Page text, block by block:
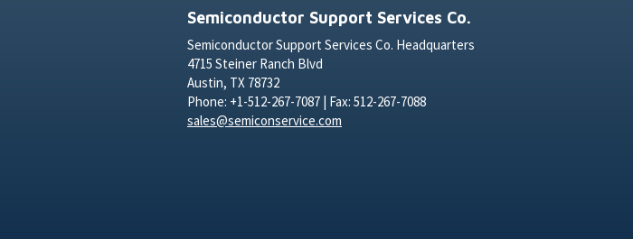
Semiconductor Support Services Co.
Semiconductor Support Services Co. Headquarters
4715 Steiner Ranch Blvd
Austin, TX 78732
Phone: +1-512-267-7087 | Fax: 512-267-7088
sales@semiconservice.com